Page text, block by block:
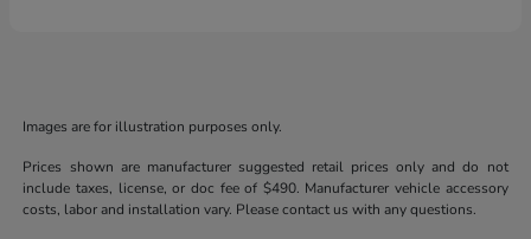
Images are for illustration purposes only.
Prices shown are manufacturer suggested retail prices only and do not
include taxes, license, or doc fee of $490. Manufacturer vehicle accessory
costs, labor and installation vary. Please contact us with any questions.